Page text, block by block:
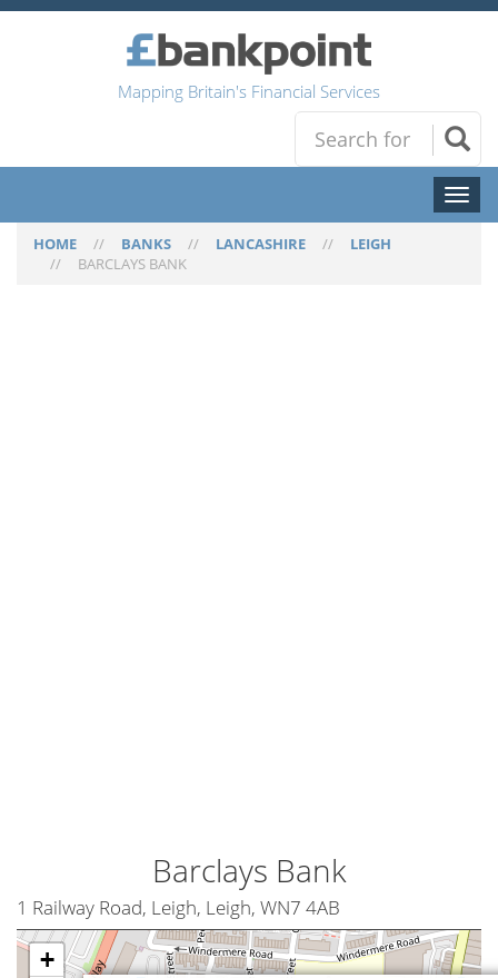
Mapping Britain's Financial Services
Toggle
HOME // BANKS // LANCASHIRE // LEIGH
// BARCLAYS BANK
Barclays Bank
1 Railway Road, Leigh, Leigh, WN7 4AB
+